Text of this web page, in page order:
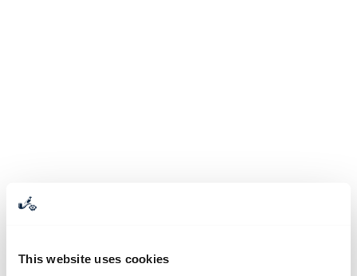
This website uses cookies